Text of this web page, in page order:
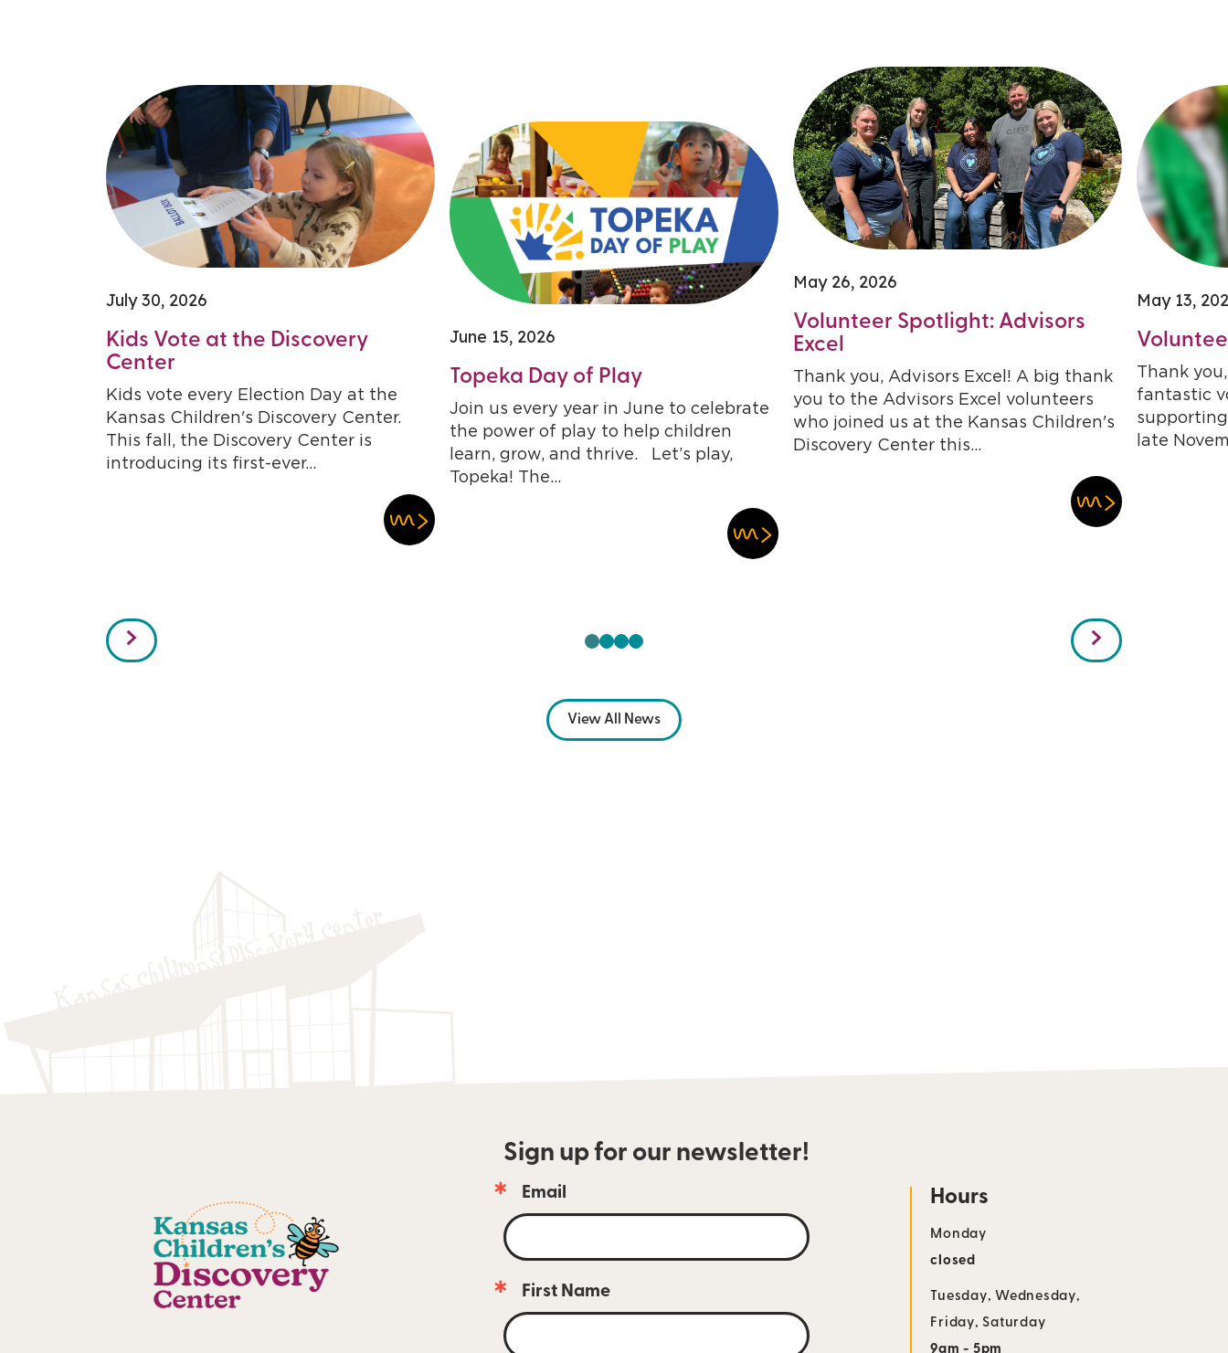
July 30, 2026
Kids Vote at the Discovery
Center
Kids vote every Election Day at the
Kansas Children's Discovery Center.
This fall, the Discovery Center is
introducing its first-ever...
June 15, 2026
Topeka Day of Play
Join us every year in June to celebrate
the power of play to help children
learn, grow, and thrive. Let’s play,
Topeka! The...
May 26, 2026
Volunteer Spotlight: Advisors
Excel
Thank you, Advisors Excel! A big thank
you to the Advisors Excel volunteers
who joined us at the Kansas Children's
Discovery Center this...
May 13,
Thank
fantastic
late
View All News
Sign up for our newsletter!
Email
newsletter
subscribers
are
always
first
to
Email
First Name
Hours
Monday
closed
Tuesday, Wednesday,
Friday, Saturday
9am - 5pm